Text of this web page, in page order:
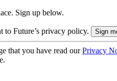
Sign up below.
to Future’s privacy policy.
that you have read ourPrivacy